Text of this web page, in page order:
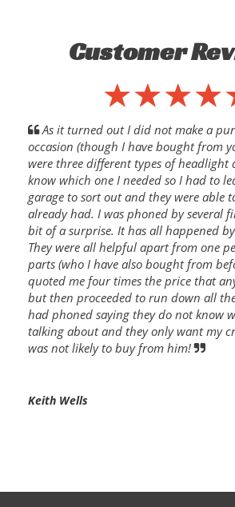
Customer
As it turned out I did not make a
occasion (though I have bought from
were three different types of headlight
know which one I needed so I had to
garage to sort out and they were able
already had. I was phoned by several
bit of a surprise. It has all happened
They were all helpful apart from one
parts (who I have also bought from
quoted me four times the price that
but then proceeded to run down all
had phoned saying they do not know
talking about and they only want my
was not likely to buy from him!
Keith Wells